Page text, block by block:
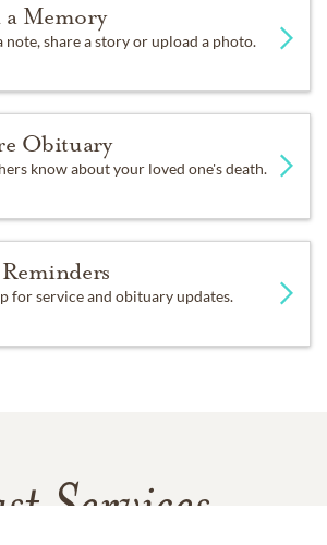
Memory
note, share a story or upload a photo.
Obituary
know about your loved one's death.
for service and obituary updates.
Services